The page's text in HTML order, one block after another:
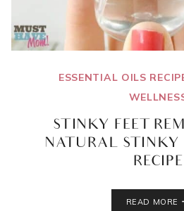
ESSENTIAL OILS
STINKY FEET
NATURAL STINKY
RECIPE
READ MORE